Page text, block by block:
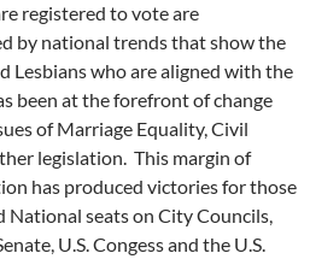
registered to vote are
by national trends that show the
Lesbians who are aligned with the
been at the forefront of change
of Marriage Equality, Civil
legislation. This margin of
has produced victories for those
National seats on City Councils,
U.S. Congess and the U.S.